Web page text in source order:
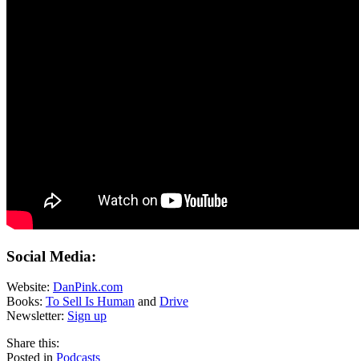
Social Media:
Website: DanPink.com
Books: To Sell Is Human and Drive
Newsletter: Sign up
Share this:
on
this
by
Posted in Podcasts